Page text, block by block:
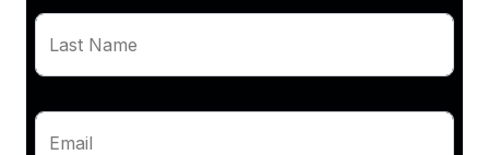
Last Name
Email